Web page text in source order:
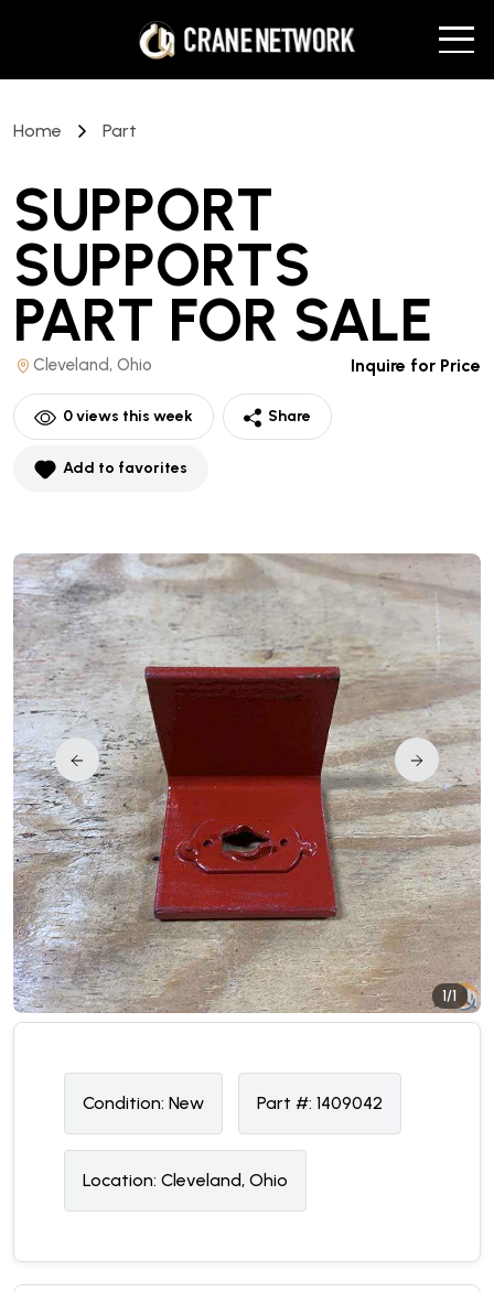
Home Part
SUPPORT
SUPPORTS
PART FOR SALE
Cleveland, Ohio Inquire for Price
0views this week Share
Add to favorites
1/1
Condition: New Part #: 1409042
Location: Cleveland, Ohio